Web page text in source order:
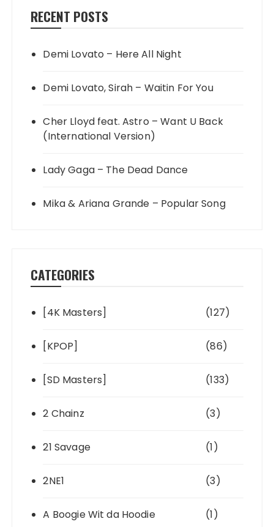
RECENT POSTS
Demi Lovato – Here All Night
Demi Lovato, Sirah – Waitin For You
Cher Lloyd feat. Astro – Want U Back
(International Version)
Lady Gaga – The Dead Dance
Mika & Ariana Grande – Popular Song
CATEGORIES
[4K Masters] (127)
[KPOP] (86)
[SD Masters] (133)
2 Chainz (3)
21 Savage (1)
2NE1 (3)
A Boogie Wit da Hoodie (1)